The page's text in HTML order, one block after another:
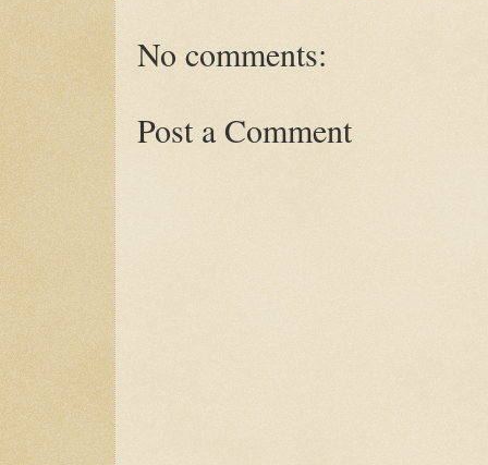
No comments:
Post a Comment